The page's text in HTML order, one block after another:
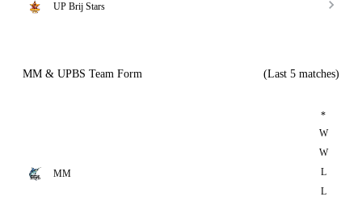
UP Brij Stars
MM & UPBS Team Form (Last 5 matches)
MM
*
W
W
L
L